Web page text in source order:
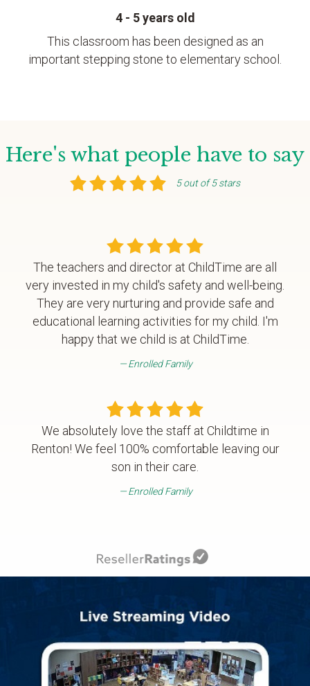
4 - 5 years old
This classroom has been designed as an
important stepping stone to elementary school.
Here's what people have to say
5 out of 5 stars
The teachers and director at ChildTime are all
very invested in my child's safety and well-being.
They are very nurturing and provide safe and
educational learning activities for my child. I'm
happy that we child is at ChildTime.
Enrolled Family
We absolutely love the staff at Childtime in
Renton! We feel 100% comfortable leaving our
son in their care.
Enrolled Family